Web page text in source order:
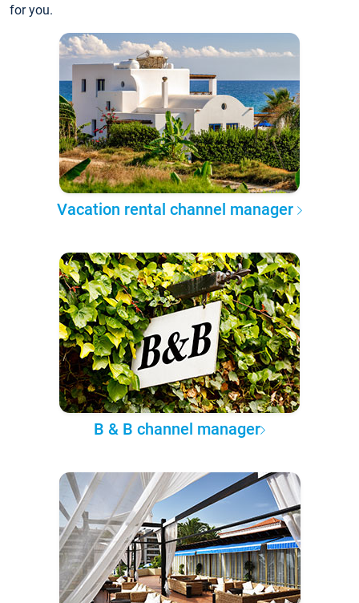
for you.
Vacation rental channel manager
B & B channel manager